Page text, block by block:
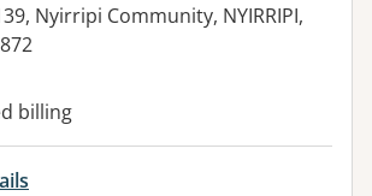
Nyirripi Community, NYIRRIPI,
facilities:
billing